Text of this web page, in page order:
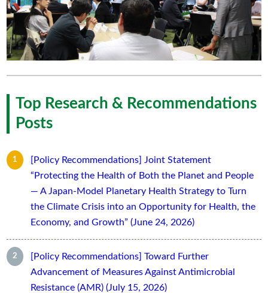
Top Research & Recommendations
Posts
[Policy Recommendations] Joint Statement
“Protecting the Health of Both the Planet and People
— A Japan-Model Planetary Health Strategy to Turn
the Climate Crisis into an Opportunity for Health, the
Economy, and Growth” (June 24, 2026)
[Policy Recommendations] Toward Further
Advancement of Measures Against Antimicrobial
Resistance (AMR) (July 15, 2026)